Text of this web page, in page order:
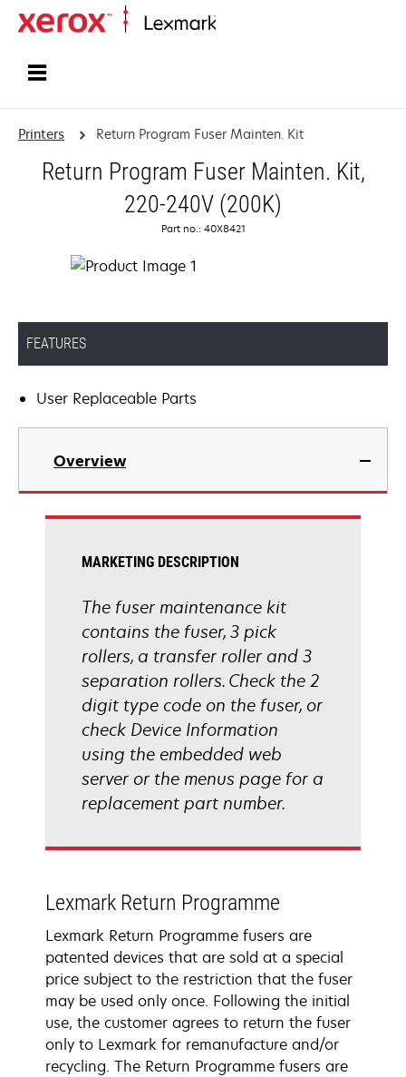
Printers Return Program Fuser Mainten. Kit
Return Program Fuser Mainten. Kit,
220-240V (200K)
Part no.: 40X8421
FEATURES
User Replaceable Parts
Overview
MARKETING DESCRIPTION
The fuser maintenance kit
contains the fuser, 3 pick
rollers, a transfer roller and 3
separation rollers. Check the 2
digit type code on the fuser, or
check Device Information
using the embedded web
server or the menus page for a
replacement part number.
Lexmark Return Programme
Lexmark Return Programme fusers are
patented devices that are sold at a special
price subject to the restriction that the fuser
may be used only once. Following the initial
use, the customer agrees to return the fuser
only to Lexmark for remanufacture and/or
recycling. The Return Programme fusers are